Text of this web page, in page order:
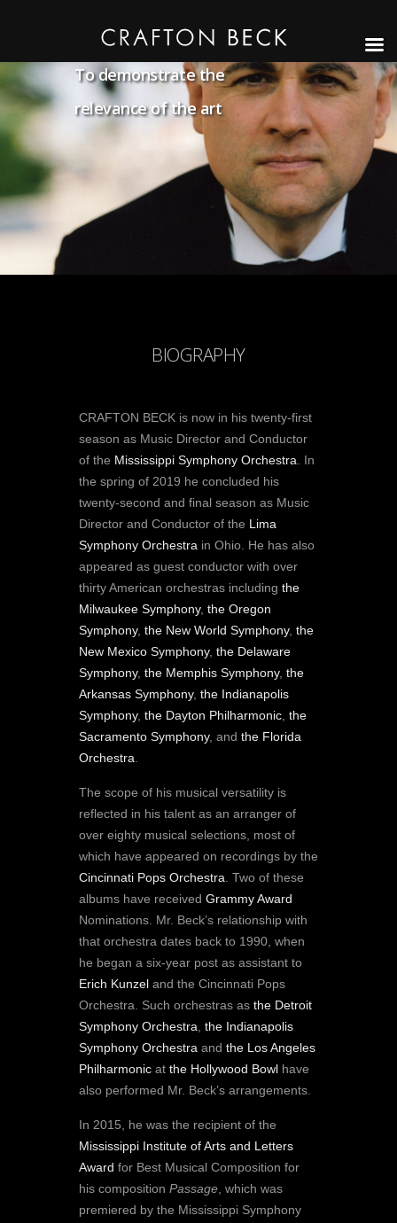
To demonstrate the
relevance of the art
BIOGRAPHY
CRAFTON BECK is now in his twenty-first
season as Music Director and Conductor
of the Mississippi Symphony Orchestra . In
the spring of 2019 he concluded his
twenty-second and final season as Music
Director and Conductor of the Lima
Symphony Orchestra in Ohio. He has also
appeared as guest conductor with over
thirty American orchestras including the
Milwaukee Symphony, the Oregon
Symphony, the New World Symphony, the
New Mexico Symphony, the Delaware
Symphony, the Memphis Symphony, the
Arkansas Symphony, the Indianapolis
Symphony, the Dayton Philharmonic the
Sacramento Symphony, and the Florida
Orchestra
The scope of his musical versatility is
reflected in his talent as an arranger of
over eighty musical selections, most of
which have appeared on recordings by the
Cincinnati Pops Orchestra . Two of these
albums have received Grammy Award
Nominations. Mr. Beck’s relationship with
that orchestra dates back to 1990, when
he began a six-year post as assistant to
Erich Kunzel and the Cincinnati Pops
Orchestra. Such orchestras as the Detroit
Symphony Orchestra the Indianapolis
Symphony Orchestra and the Los Angeles
Philharmonic at the Hollywood Bowl have
also performed Mr. Beck’s arrangements.
In 2015, he was the recipient of the
Mississippi Institute of Arts and Letters
Award for Best Musical Composition for
his composition Passage , which was
premiered by the Mississippi Symphony